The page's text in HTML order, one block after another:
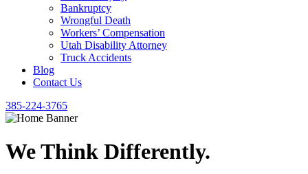
Bankruptcy
Wrongful Death
Workers’ Compensation
Utah Disability Attorney
Truck Accidents
Blog
Contact Us
385-224-3765
We Think Differently.